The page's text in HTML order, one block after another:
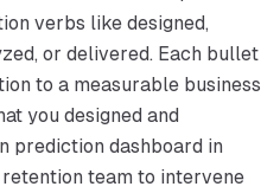
verbs like designed,
or delivered. Each bullet
to a measurable business
you designed and
prediction dashboard in
team to intervene